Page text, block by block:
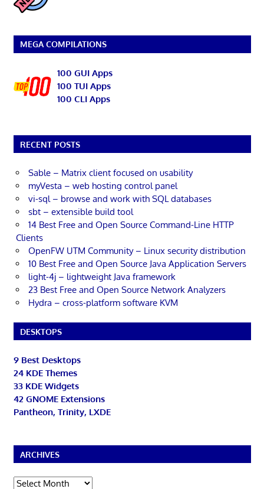
MEGA COMPILATIONS
100 GUI Apps
100 TUI Apps
100 CLI Apps
RECENT POSTS
Sable – Matrix client focused on usability
myVesta – web hosting control panel
vi-sql – browse and work with SQL databases
sbt – extensible build tool
14 Best Free and Open Source Command-Line HTTP
Clients
OpenFW UTM Community – Linux security distribution
10 Best Free and Open Source Java Application Servers
light-4j – lightweight Java framework
23 Best Free and Open Source Network Analyzers
Hydra – cross-platform software KVM
DESKTOPS
9 Best Desktops
24 KDE Themes
33 KDE Widgets
42 GNOME Extensions
Pantheon, Trinity, LXDE
ARCHIVES
Archives